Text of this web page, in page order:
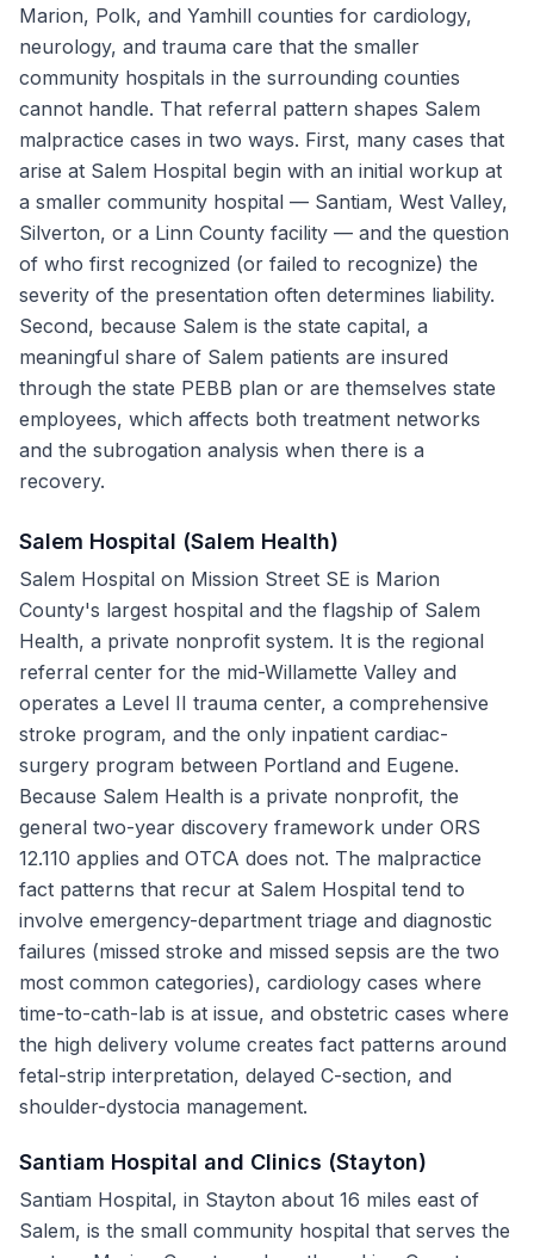
Marion, Polk, and Yamhill counties for cardiology,
neurology, and trauma care that the smaller
community hospitals in the surrounding counties
cannot handle. That referral pattern shapes Salem
malpractice cases in two ways. First, many cases that
arise at Salem Hospital begin with an initial workup at
a smaller community hospital — Santiam, West Valley,
Silverton, or a Linn County facility — and the question
of who first recognized (or failed to recognize) the
severity of the presentation often determines liability.
Second, because Salem is the state capital, a
meaningful share of Salem patients are insured
through the state PEBB plan or are themselves state
employees, which affects both treatment networks
and the subrogation analysis when there is a
recovery.
Salem Hospital (Salem Health)
Salem Hospital on Mission Street SE is Marion
County's largest hospital and the flagship of Salem
Health, a private nonprofit system. It is the regional
referral center for the mid-Willamette Valley and
operates a Level II trauma center, a comprehensive
stroke program, and the only inpatient cardiac-
surgery program between Portland and Eugene.
Because Salem Health is a private nonprofit, the
general two-year discovery framework under ORS
12.110 applies and OTCA does not. The malpractice
fact patterns that recur at Salem Hospital tend to
involve emergency-department triage and diagnostic
failures (missed stroke and missed sepsis are the two
most common categories), cardiology cases where
time-to-cath-lab is at issue, and obstetric cases where
the high delivery volume creates fact patterns around
fetal-strip interpretation, delayed C-section, and
shoulder-dystocia management.
Santiam Hospital and Clinics (Stayton)
Santiam Hospital, in Stayton about 16 miles east of
Salem, is the small community hospital that serves the